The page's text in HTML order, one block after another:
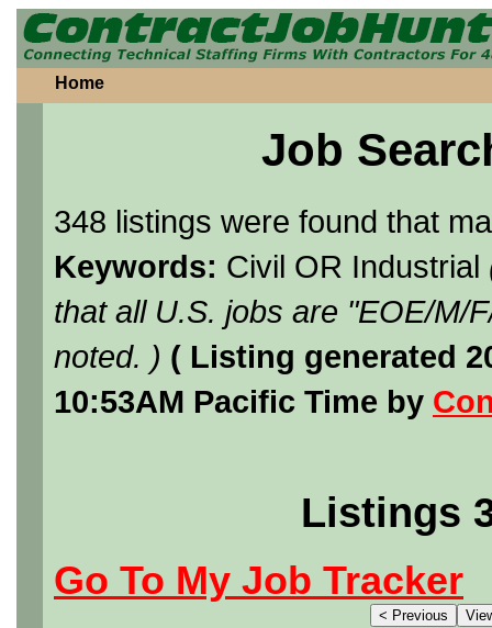
Home
Job
348 listings were found that
Keywords: Civil OR Industrial
that all U.S. jobs are "EOE/M/
noted. ) ( Listing generated
10:53AM Pacific Time by
Listings
Go To My Job Tracker